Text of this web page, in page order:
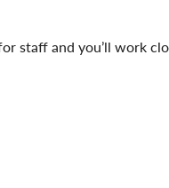
staff and you’ll work